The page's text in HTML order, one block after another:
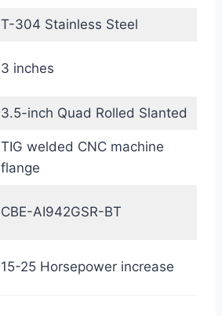
T-304 Stainless Steel
3 inches
3.5-inch Quad Rolled Slanted
TIG welded CNC machine
flange
CBE-AI942GSR-BT
15-25 Horsepower increase